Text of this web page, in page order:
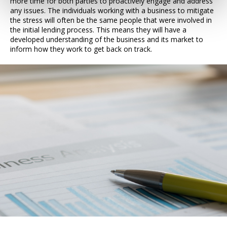
any issues. The individuals working with a business to mitigate
the stress will often be the same people that were involved in
the initial lending process. This means they will have a
developed understanding of the business and its market to
inform how they work to get back on track.